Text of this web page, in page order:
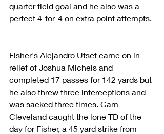
quarter field goal and he also was a
perfect 4-for-4 on extra point attempts.
Fisher's Alejandro Utset came on in
relief of Joshua Michels and
completed 17 passes for 142 yards but
he also threw three interceptions and
was sacked three times. Cam
Cleveland caught the lone TD of the
day for Fisher, a 45 yard strike from